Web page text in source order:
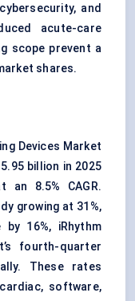
and
acute-care
scope prevent a
shares.
Devices Market
billion in 2025
an 8.5% CAGR.
growing at 31%,
by 16%, iRhythm
fourth-quarter
These rates
software,